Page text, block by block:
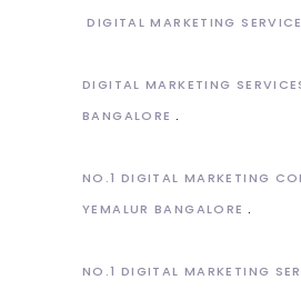
DIGITAL MARKETING
DIGITAL MARKETING
BANGALORE
NO.1 DIGITAL MARKETING
YEMALUR BANGALORE
NO.1 DIGITAL MARKETING